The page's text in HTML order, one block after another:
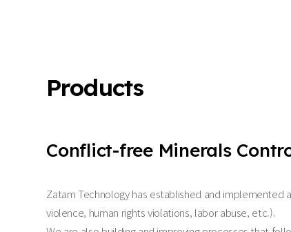
Products
Conflict-free Minerals
Zatam Technology has established and implemented
violence, human rights violations, labor abuse, etc.).